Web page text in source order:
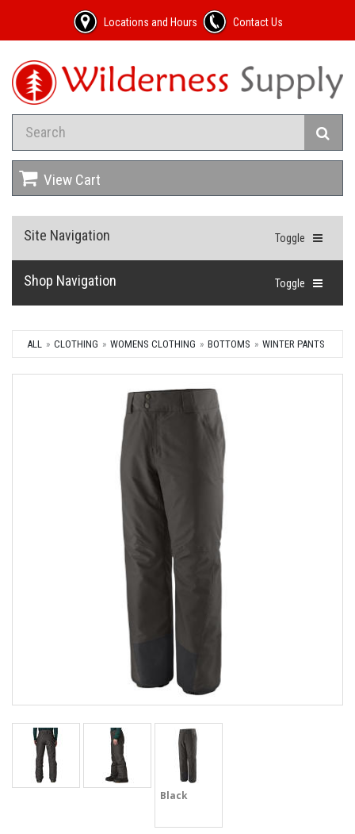
Locations and Hours Contact Us
View Cart
Toggle
Site Navigation
Toggle
Shop Navigation
ALL CLOTHING WOMENS CLOTHING BOTTOMS WINTER PANTS
Black